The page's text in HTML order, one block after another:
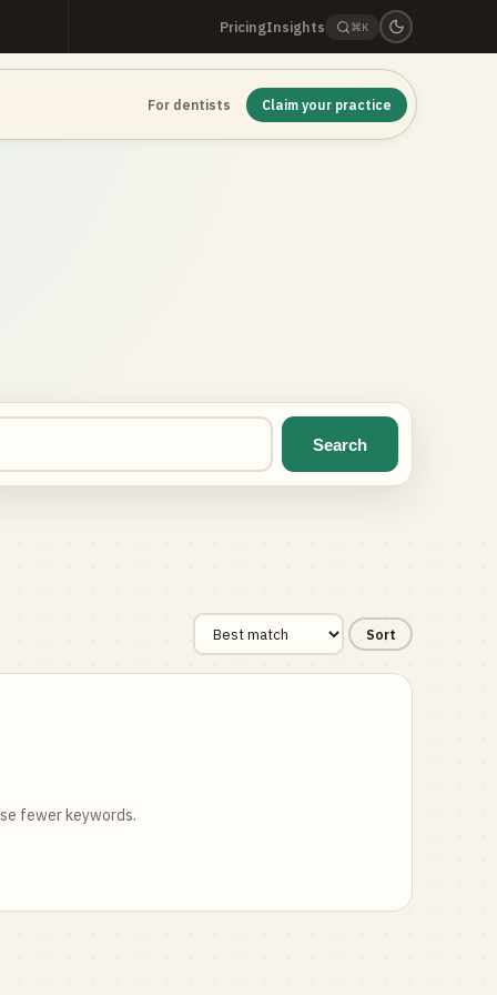
PricingInsights ⌘K
For dentists Claim your practice
Search
Sort
fewer keywords.